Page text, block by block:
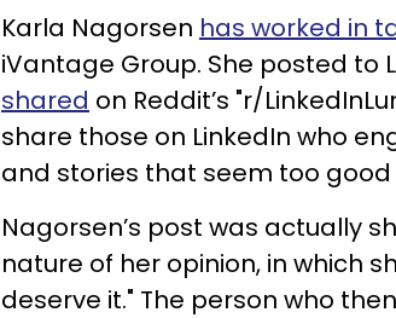
Karla Nagorsen has worked in
iVantage Group. She posted to
shared on Reddit’s "r/
share those on LinkedIn who
and stories that seem too good
Nagorsen’s post was actually
nature of her opinion, in which
deserve it." The person who